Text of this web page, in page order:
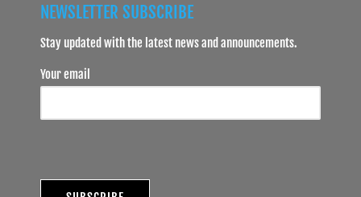
NEWSLETTER SUBSCRIBE
Stay updated with the latest news and announcements.
Your email